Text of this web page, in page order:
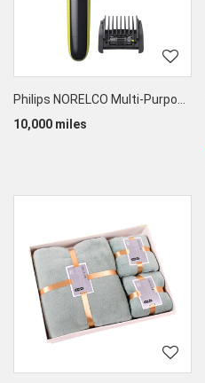
Philips NORELCO Multi-Purpose Trimmer
10,000 miles